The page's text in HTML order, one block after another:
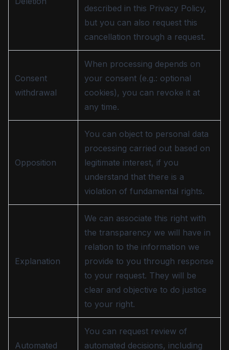
described in this Privacy Policy,
but you can also request this
cancellation through a request.
Consent
withdrawal
When processing depends on
your consent (e.g.: optional
cookies), you can revoke it at
any time.
Opposition
You can object to personal data
processing carried out based on
legitimate interest, if you
understand that there is a
violation of fundamental rights.
Explanation
We can associate this right with
the transparency we will have in
relation to the information we
provide to you through response
to your request. They will be
clear and objective to do justice
to your right.
Automated
You can request review of
automated decisions, including